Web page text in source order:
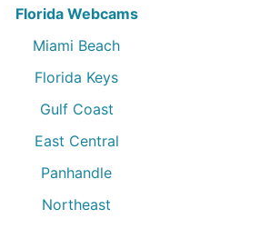
Florida Webcams
Miami Beach
Florida Keys
Gulf Coast
East Central
Panhandle
Northeast